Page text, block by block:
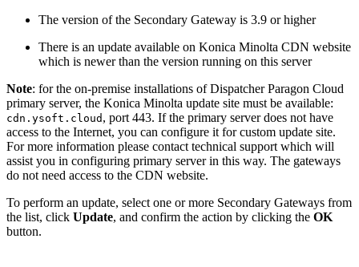
The version of the Secondary Gateway is 3.9 or higher
There is an update available on Konica Minolta CDN website
which is newer than the version running on this server
Note: for the on-premise installations of Dispatcher Paragon Cloud
primary server, the Konica Minolta update site must be available:
cdn.ysoft.cloud , port 443. If the primary server does not have
access to the Internet, you can configure it for custom update site.
For more information please contact technical support which will
assist you in configuring primary server in this way. The gateways
do not need access to the CDN website.
To perform an update, select one or more Secondary Gateways from
the list, click Update, and confirm the action by clicking the OK
button.